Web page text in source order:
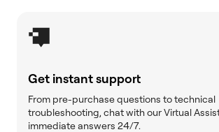
Get instant support
From pre-purchase questions to technical
troubleshooting, chat with our Virtual
immediate answers 24/7.